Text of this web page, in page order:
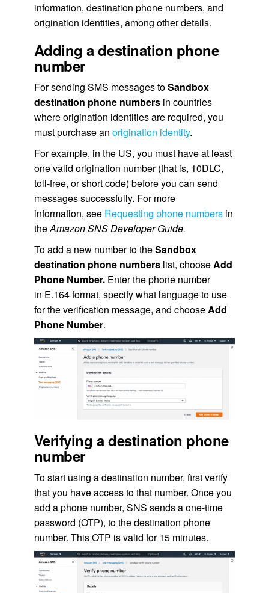
information, destination phone numbers, and
origination identities, among other details.
Adding a destination phone
number
For sending SMS messages toSandbox
destination phone numbersin countries
where origination identities are required, you
must purchase an origination identity.
For example, in the US, you must have at least
one valid origination number (that is, 10DLC,
toll-free, or short code) before you can send
messages successfully. For more
information, see Requesting phone numbersin
theAmazon SNS Developer Guide.
To add a new number to theSandbox
destination phone numbers list, chooseAdd
Phone Number. Enter the phone number
in E.164 format, specify what language to use
for the verification message, and chooseAdd
Phone Number.
Verifying a destination phone
number
To start using a destination number, first verify
that you have access to that number. Once you
add a phone number, SNS sends a one-time
password (OTP), to the destination phone
number. This OTP is valid for 15 minutes.